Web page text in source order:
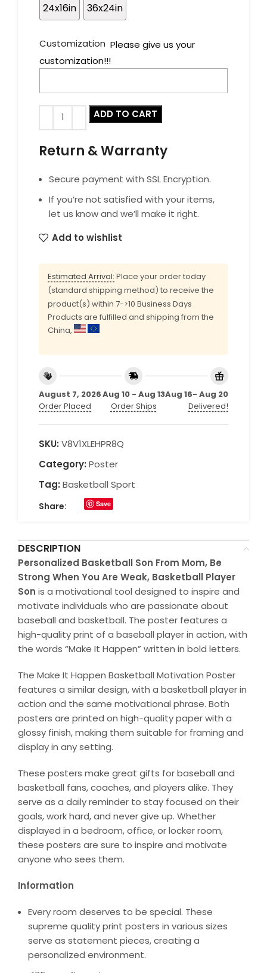
24x16in
36x24in
Customization Please give us your
customization!!!
ADD TO CART
Return & Warranty
Secure payment with SSL Encryption.
If you’re not satisfied with your items,
let us know and we’ll make it right.
Add to wishlist
Estimated Arrival: Place your order today
(standard shipping method) to receive the
product(s) within 7->10 Business Days
Products are fulfilled and shipping from the
China,
August 7, 2026
Order Placed
Aug 10 - Aug 13
Order Ships
Aug 16- Aug 20
Delivered!
SKU: V8V1XLEHPR8Q
Category: Poster
Tag: Basketball Sport
Share: Save
DESCRIPTION
Personalized Basketball Son From Mom, Be
Strong When You Are Weak, Basketball Player
Son is a motivational tool designed to inspire and
motivate individuals who are passionate about
baseball and basketball. The poster features a
high-quality print of a baseball player in action, with
the words “Make It Happen” written in bold letters.
The Make It Happen Basketball Motivation Poster
features a similar design, with a basketball player in
action and the same motivational phrase. Both
posters are printed on high-quality paper with a
glossy finish, making them suitable for framing and
display in any setting.
These posters make great gifts for baseball and
basketball fans, coaches, and players alike. They
serve as a daily reminder to stay focused on their
goals, work hard, and never give up. Whether
displayed in a bedroom, office, or locker room,
these posters are sure to inspire and motivate
anyone who sees them.
Information
Every room deserves to be special. These
supreme quality print posters in various sizes
serve as statement pieces, creating a
personalized environment.